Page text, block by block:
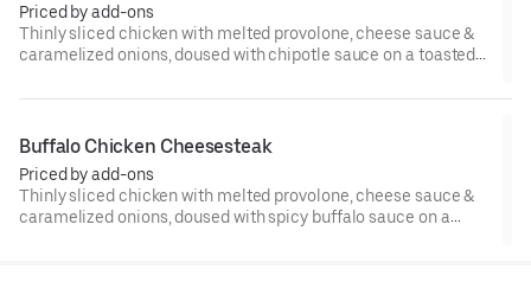
Priced by add-ons
Thinly sliced chicken with melted provolone, cheese sauce &
caramelized onions, doused with chipotle sauce on a toasted
Buffalo Chicken Cheesesteak
Priced by add-ons
Thinly sliced chicken with melted provolone, cheese sauce &
caramelized onions, doused with spicy buffalo sauce on a